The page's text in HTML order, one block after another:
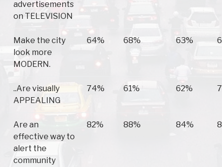
advertisements
on TELEVISION
Make the city
look more
MODERN.
64% 68% 63%
..Are visually
APPEALING
74% 61% 62%
Are an
effective way to
alert the
community
82% 88% 84%